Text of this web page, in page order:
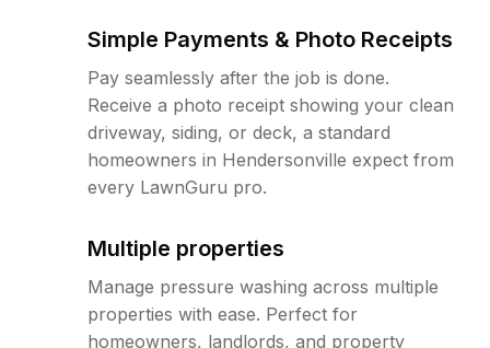
Simple Payments & Photo Receipts
Pay seamlessly after the job is done.
Receive a photo receipt showing your clean
driveway, siding, or deck, a standard
homeowners in Hendersonville expect from
every LawnGuru pro.
Multiple properties
Manage pressure washing across multiple
properties with ease. Perfect for
homeowners, landlords, and property